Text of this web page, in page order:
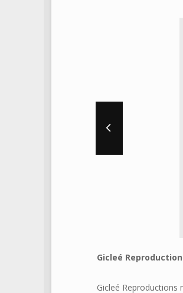
Gicleé
Gicleé Reproductions